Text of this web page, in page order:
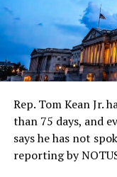
Rep. Tom Kean Jr.
than 75 days, and
says he has not
reporting by